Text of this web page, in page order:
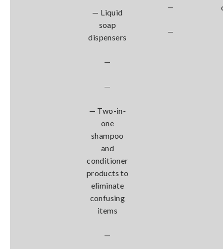
— Liquid
soap
dispensers
—
—
— Two-in-
one
shampoo
and
conditioner
products to
eliminate
confusing
items
—
—
—